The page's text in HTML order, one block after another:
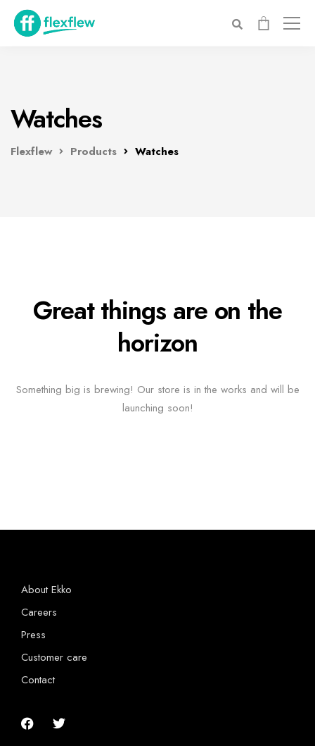
Watches
Flexflew Products Watches
Great things are on the
horizon
Something big is brewing! Our store is in the works and will be
launching soon!
About Ekko
Careers
Press
Customer care
Contact